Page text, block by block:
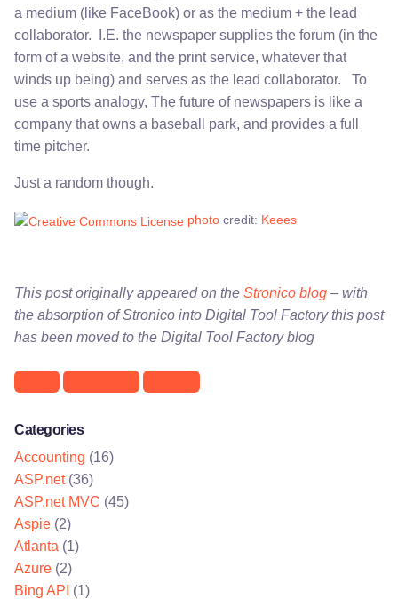
a medium (like FaceBook) or as the medium + the lead
collaborator. I.E. the newspaper supplies the forum (in the
form of a website, and the print service, whatever that
winds up being) and serves as the lead collaborator. To
use a sports analogy, The future of newspapers is like a
company that owns a baseball park, and provides a full
time pitcher.
Just a random though.
photo credit: Keees
This post originally appeared on the Stronico blog – with
the absorption of Stronico into Digital Tool Factory this post
has been moved to the Digital Tool Factory blog
Categories
Accounting (16)
ASP.net(36)
ASP.net MVC (45)
Aspie (2)
Atlanta (1)
Azure (2)
Bing API (1)